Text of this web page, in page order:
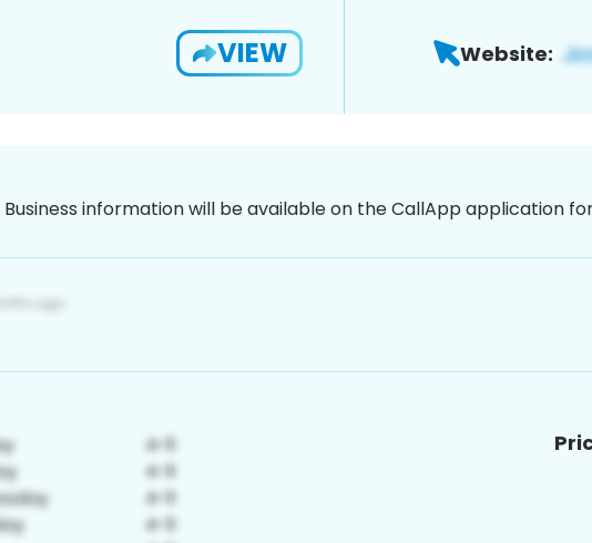
VIEW Website:
Business information will be available on the CallApp application